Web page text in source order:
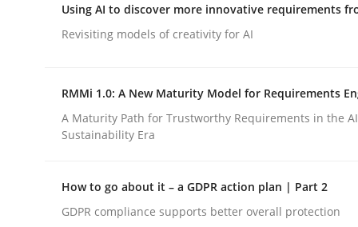
Written byEduard C. Groen Hannah Deters Jakob Droste
28. July 2026 · 22 minutes read
Using AI to discover more innovative requirements
Revisiting models of creativity for AI
RMMi 1.0: A New Maturity Model for Requirements
A Maturity Path for Trustworthy Requirements in the
Sustainability Era
How to go about it – a GDPR action plan | Part 2
GDPR compliance supports better overall protection